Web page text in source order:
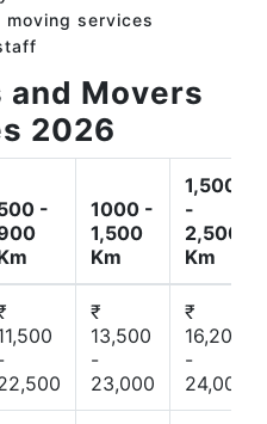
services
and Movers
2026
-
1000 -
1,500
Km
1,500
-
2,500
Km
₹
13,500
-
23,000
₹
16,200
-
24,000